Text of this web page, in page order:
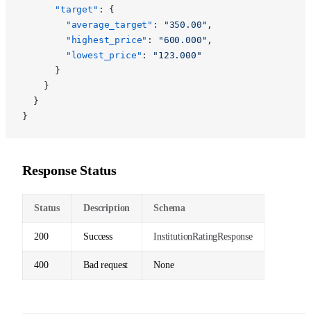
      "target"
: {
        "average_target"
: "350.00" ,
        "highest_price"
: "600.000" ,
        "lowest_price"
:
"123.000"
      }
    }
  }
}
Response Status
Status Description Schema
200 Success InstitutionRatingResponse
400 Bad request None